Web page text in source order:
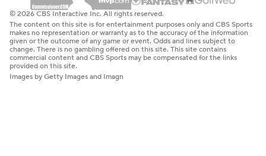
© 2026 CBS Interactive Inc. All rights reserved.
The content on this site is for entertainment purposes only and CBS Sports
makes no representation or warranty as to the accuracy of the information
given or the outcome of any game or event. Odds and lines subject to
change. There is no gambling offered on this site. This site contains
commercial content and CBS Sports may be compensated for the links
provided on this site.
Images by Getty Images and Imagn